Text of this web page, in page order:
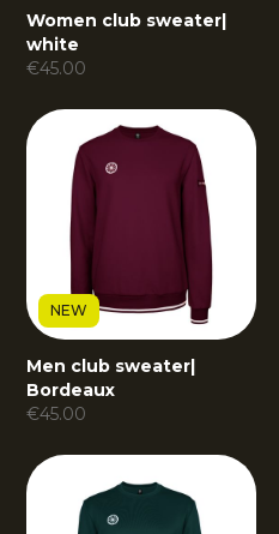
Women club sweater|
white
€45.00
NEW
Men club sweater|
Bordeaux
€45.00